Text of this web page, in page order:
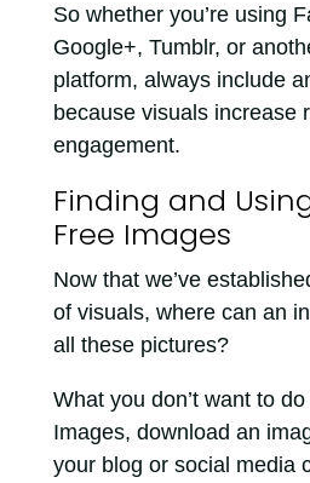
So whether you’re using
Google+, Tumblr, or
platform, always include
because visuals increase
engagement.
Finding and
Free Images
Now that we’ve
of visuals, where can an
all these pictures?
What you don’t want to
Images, download an
your blog or social media